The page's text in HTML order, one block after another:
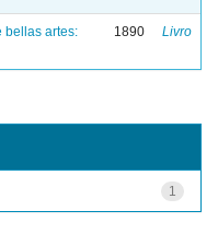
bellas artes:
1890 Livro
1